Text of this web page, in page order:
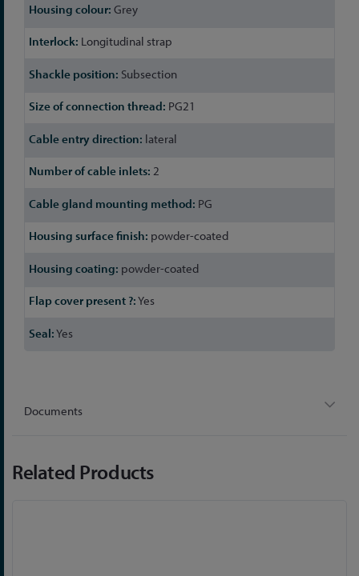
Grey
Longitudinal strap
Subsection
PG21
lateral
2
PG
powder-coated
powder-coated
Yes
Yes
Documents
Related Products